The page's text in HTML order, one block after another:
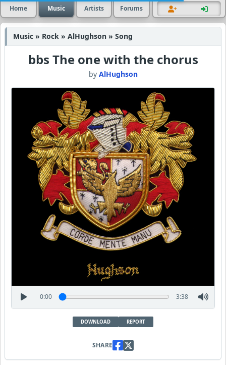
Home Music Artists Forums
Music » Rock » AlHughson » Song
bbs The one with the chorus
by AlHughson
0:00 3:38
DOWNLOAD REPORT
SHARE